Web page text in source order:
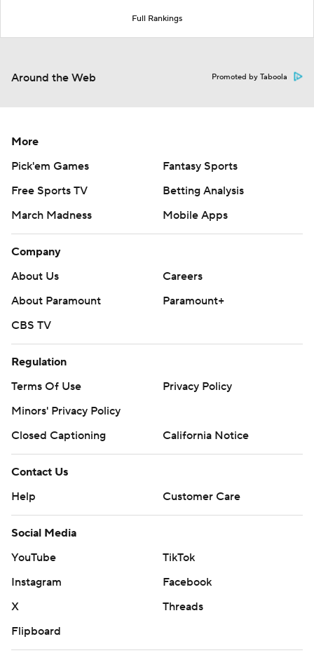
Full Rankings
Around the Web Promoted by Taboola
More
Pick'em Games
Fantasy Sports
Free Sports TV
Betting Analysis
March Madness
Mobile Apps
Company
About Us
Careers
About Paramount
Paramount+
CBS TV
Regulation
Terms Of Use
Privacy Policy
Minors' Privacy Policy
Closed Captioning
California Notice
Contact Us
Help
Customer Care
Social Media
YouTube
TikTok
Instagram
Facebook
X
Threads
Flipboard